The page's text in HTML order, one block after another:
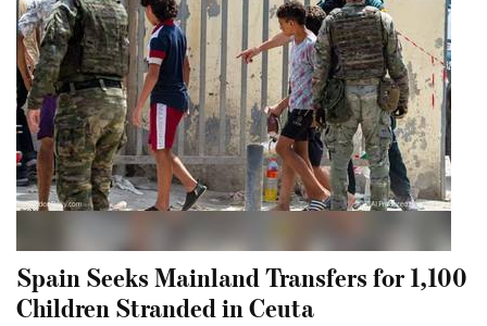
Spain Seeks Mainland Transfers for 1,100
Children Stranded in Ceuta